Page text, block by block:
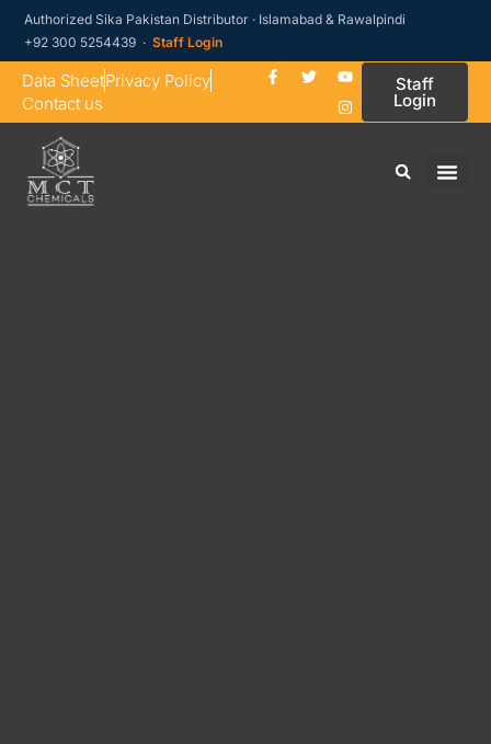
Authorized Sika Pakistan Distributor · Islamabad & Rawalpindi
+92 300 5254439 ·Staff Login
Data SheetPrivacy Policy
Contact us
Staff
Login